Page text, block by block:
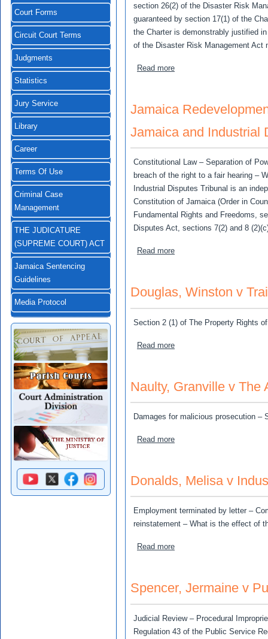
Court Forms
Circuit Court Terms
Judgments
Statistics
Jury Service
Library
Career
Terms Of Use
Criminal Case
Management
THE JUDICATURE
(SUPREME COURT) ACT
Jamaica Sentencing
Guidelines
Media Protocol
section 26(2) of the Disaster Risk
guaranteed by section 17(1) of the
the Charter is demonstrably justified
of the Disaster Risk Management Act
Read moreabout Freedom Come
Jamaica
Jamaica and Industrial
Constitutional Law – Separation of
breach of the right to a fair hearing –
Industrial Disputes Tribunal is an
Constitution of Jamaica (Order in
Fundamental Rights and Freedoms,
Disputes Act, sections 7(2) and 8
Read moreabout Jamaica
Douglas, Winston v
Section 2 (1) of The Property Rights
Read moreabout Douglas, Winston v
Naulty, Granville v The
Damages for malicious prosecution –
Read moreabout Naulty, Granville v
Donalds, Melisa v
Employment terminated by letter –
reinstatement – What is the effect of
Read moreabout Donalds, Melisa v
Spencer, Jermaine v
Judicial Review – Procedural
Regulation 43 of the Public Service